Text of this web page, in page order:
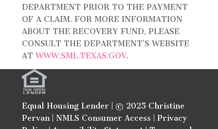
DEPARTMENT PRIOR TO THE PAYMENT
OF A CLAIM. FOR MORE INFORMATION
ABOUT THE RECOVERY FUND, PLEASE
CONSULT THE DEPARTMENT’S WEBSITE
ATWWW.SML.TEXAS.GOV.
Equal Housing Lender | © 2025 Christine
Pervan | NMLS Consumer Access
Privacy